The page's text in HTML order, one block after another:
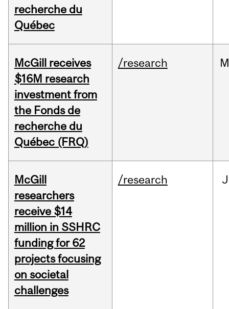
recherche du
Québec
McGill receives
$16M research
investment from
the Fonds de
recherche du
Québec (FRQ)
/research
McGill
researchers
receive $14
million in SSHRC
funding for 62
projects focusing
on societal
challenges
/research